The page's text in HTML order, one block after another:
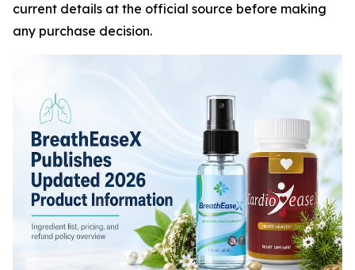
current details at the official source before making
any purchase decision.